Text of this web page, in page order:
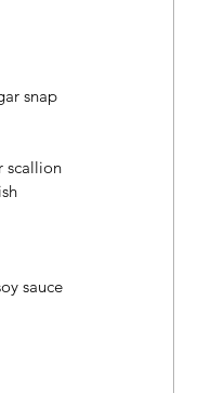
snap
scallion
sauce